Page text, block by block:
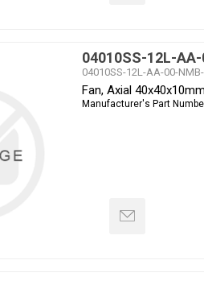
04010SS-12L-
04010SS-12L-AA-00-
Fan, Axial
Manufacturer's Part